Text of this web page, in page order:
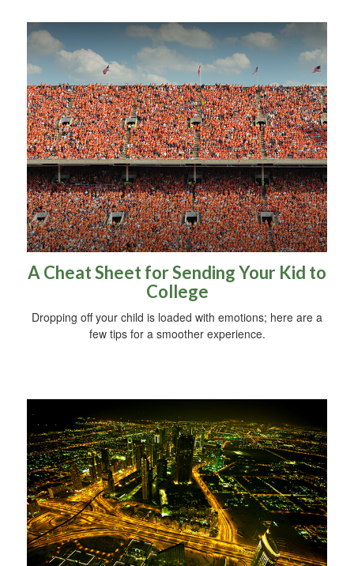
A Cheat Sheet for Sending Your Kid to
College
Dropping off your child is loaded with emotions; here are a
few tips for a smoother experience.